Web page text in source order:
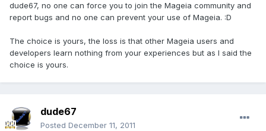
dude67, no one can force you to join the Mageia community and
report bugs and no one can prevent your use of Mageia. :D
The choice is yours, the loss is that other Mageia users and
developers learn nothing from your experiences but as I said the
choice is yours.
dude67
Posted December 11, 2011